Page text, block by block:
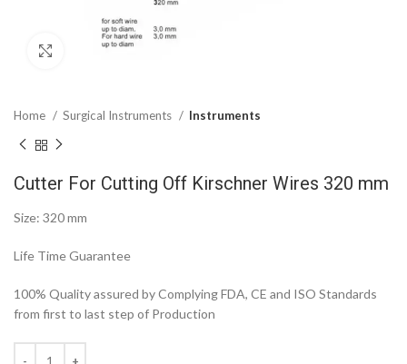
Click to enlarge
Home Surgical Instruments Instruments
Cutter For Cutting Off Kirschner Wires 320 mm
Size: 320 mm
Life Time Guarantee
100% Quality assured by Complying FDA, CE and ISO Standards
from first to last step of Production